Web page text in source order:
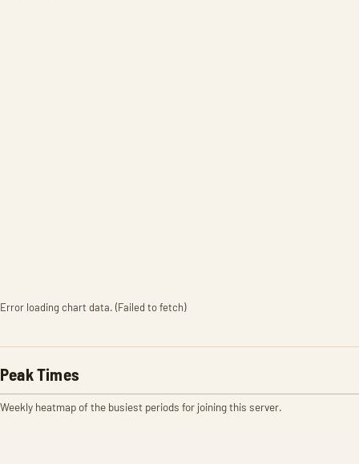
Error loading chart data. (Failed to fetch)
Peak Times
Weekly heatmap of the busiest periods for joining this server.